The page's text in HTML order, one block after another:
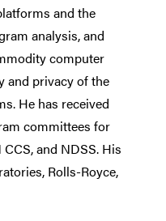
and the
analysis, and
computer
and privacy of the
He has received
committees for
and NDSS. His
Rolls-Royce,